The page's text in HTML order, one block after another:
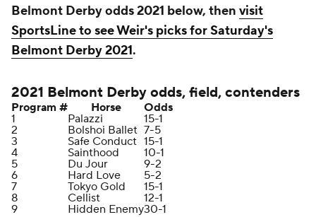
Belmont Derby odds 2021 below, then visit
SportsLine to see Weir's picks for Saturday's
Belmont Derby 2021.
2021 Belmont Derby odds, field, contenders
Program # Horse
Odds
1
Palazzi
15-1
2
Bolshoi Ballet 7-5
3
Safe Conduct 15-1
4
Sainthood
10-1
5
Du Jour
9-2
6
Hard Love
5-2
7
Tokyo Gold
15-1
8
Cellist
12-1
9
Hidden Enemy30-1